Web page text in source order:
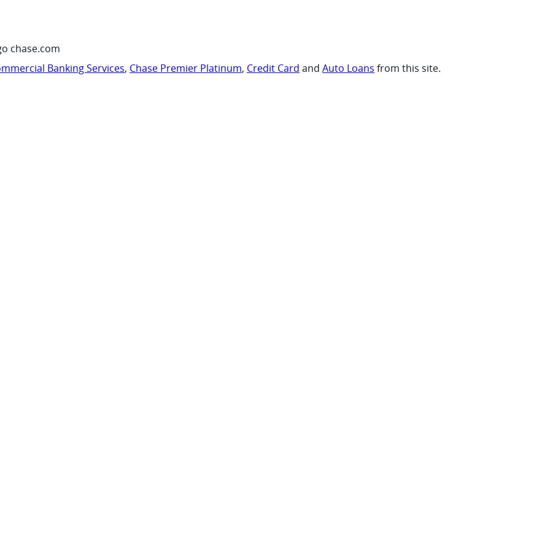
chase.com
Banking Services, Chase Premier Platinum, Credit Card and Auto Loans from this site.